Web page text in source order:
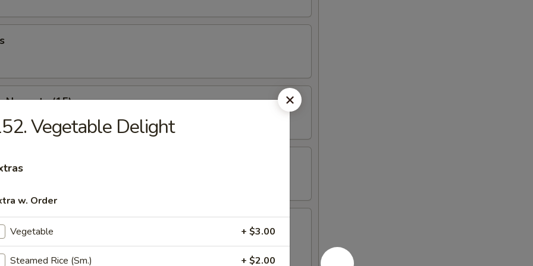
Nuggets (15)
(10)
Vegetable Delight
w. Order
Vegetable + $3.00
Steamed Rice (Sm.) + $2.00